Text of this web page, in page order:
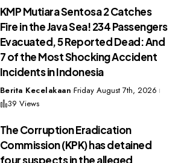
KMP Mutiara Sentosa 2 Catches
Fire in the Java Sea! 234 Passengers
Evacuated, 5 Reported Dead: And
7 of the Most Shocking Accident
Incidents in Indonesia
Berita Kecelakaan Friday August 7th, 2026
39 Views
The Corruption Eradication
Commission (KPK) has detained
four suspects in the alleged